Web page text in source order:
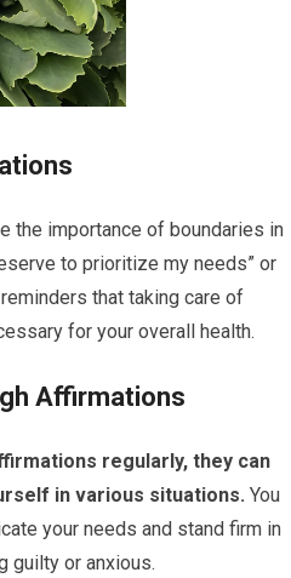
the importance of boundaries in
to prioritize my needs” or
that taking care of
for your overall health.
Affirmations
regularly, they can
in various situations. You
your needs and stand firm in
guilty or anxious.